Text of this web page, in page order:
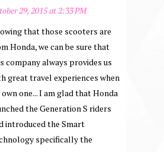
29, 2015 at 2:33 PM
that those scooters are
Honda, we can be sure that
company always provides us
great travel experiences when
own one... I am glad that Honda
the Generation S riders
introduced the Smart
specifically the